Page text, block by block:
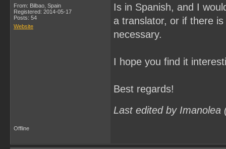
From: Bilbao, Spain
Registered: 2014-05-17
Posts: 54
Website
Is in Spanish, and I
a translator, or if there
necessary.
I hope you find it
Best regards!
Last edited by Imanolea
Offline